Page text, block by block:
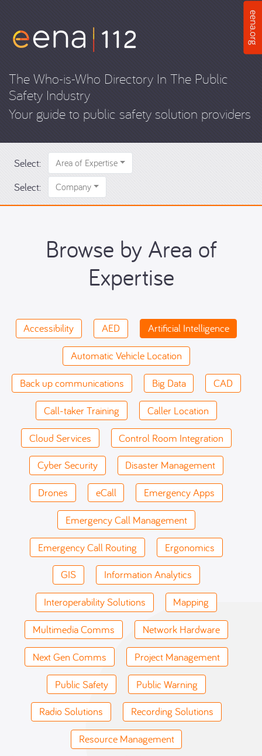
The Who-is-Who Directory In The Public
Safety Industry
Your guide to public safety solution providers
Select: Area of Expertise
Select: Company
Browse by Area of
Expertise
Accessibility AED Artificial Intelligence
Automatic Vehicle Location
Back up communications Big Data CAD
Call-taker Training Caller Location
Cloud Services Control Room Integration
Cyber Security Disaster Management
Drones eCall Emergency Apps
Emergency Call Management
Emergency Call Routing Ergonomics
GIS Information Analytics
Interoperability Solutions Mapping
Multimedia Comms Network Hardware
Next Gen Comms Project Management
Public Safety Public Warning
Radio Solutions Recording Solutions
Resource Management